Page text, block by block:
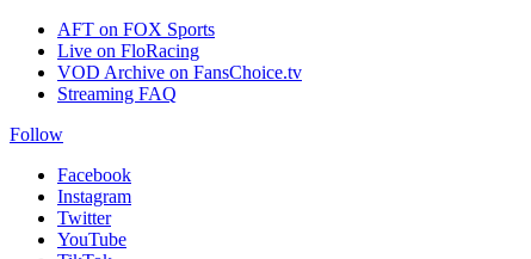
AFT on FOX Sports
Live on FloRacing
VOD Archive on FansChoice.tv
Streaming FAQ
Follow
Facebook
Instagram
Twitter
YouTube